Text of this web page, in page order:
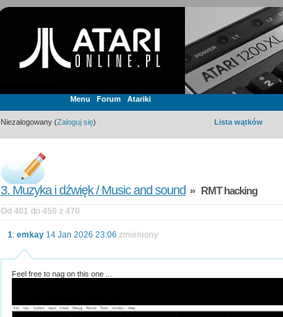
Menu Forum Atariki
Niezalogowany (Zaloguj się) Lista wątków
3. Muzyka i dźwięk / Music and sound » RMT hacking
Od 401 do 450 z 470
1: emkay 14 Jan 2026 23:06 zmieniony
Feel free to nag on this one ...